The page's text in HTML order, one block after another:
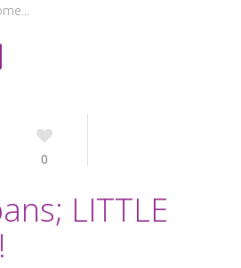
0
LITTLE